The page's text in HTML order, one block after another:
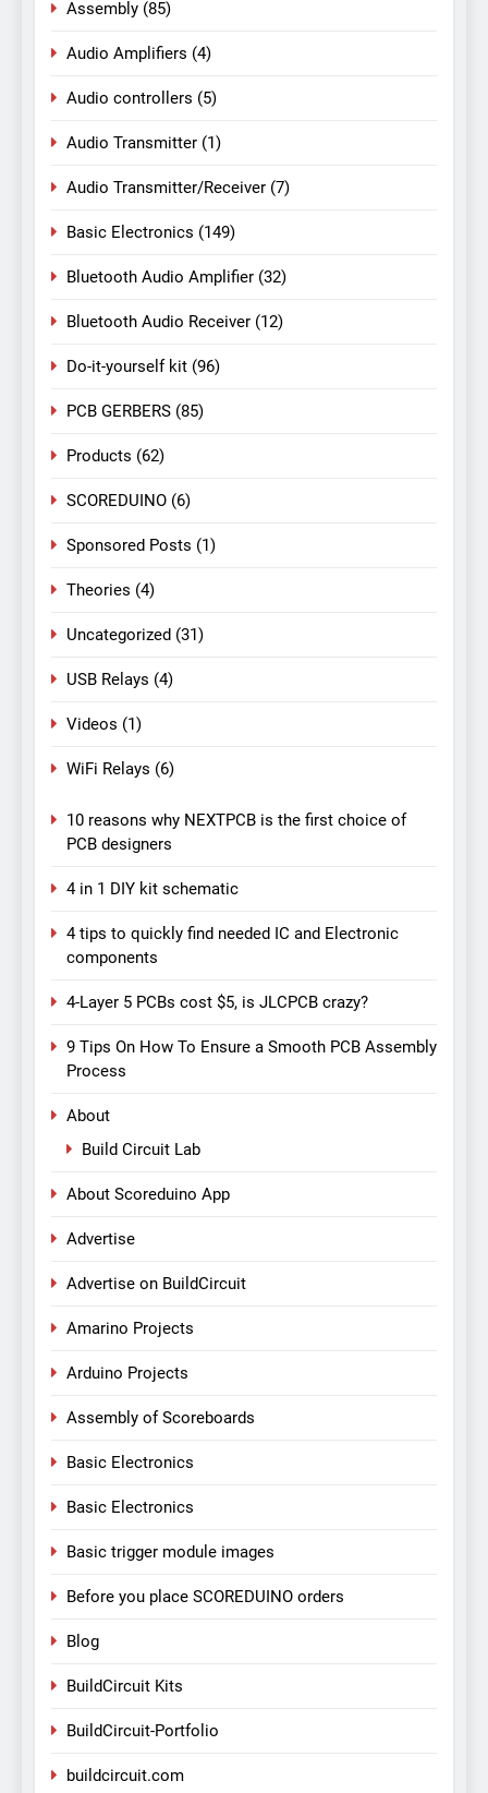
Assembly (85)
Audio Amplifiers (4)
Audio controllers (5)
Audio Transmitter (1)
Audio Transmitter/Receiver (7)
Basic Electronics (149)
Bluetooth Audio Amplifier (32)
Bluetooth Audio Receiver (12)
Do-it-yourself kit (96)
PCB GERBERS (85)
Products (62)
SCOREDUINO (6)
Sponsored Posts (1)
Theories (4)
Uncategorized (31)
USB Relays (4)
Videos (1)
WiFi Relays (6)
10 reasons why NEXTPCB is the first choice of
PCB designers
4 in 1 DIY kit schematic
4 tips to quickly find needed IC and Electronic
components
4-Layer 5 PCBs cost $5, is JLCPCB crazy?
9 Tips On How To Ensure a Smooth PCB Assembly
Process
About
Build Circuit Lab
About Scoreduino App
Advertise
Advertise on BuildCircuit
Amarino Projects
Arduino Projects
Assembly of Scoreboards
Basic Electronics
Basic Electronics
Basic trigger module images
Before you place SCOREDUINO orders
Blog
BuildCircuit Kits
BuildCircuit-Portfolio
buildcircuit.com